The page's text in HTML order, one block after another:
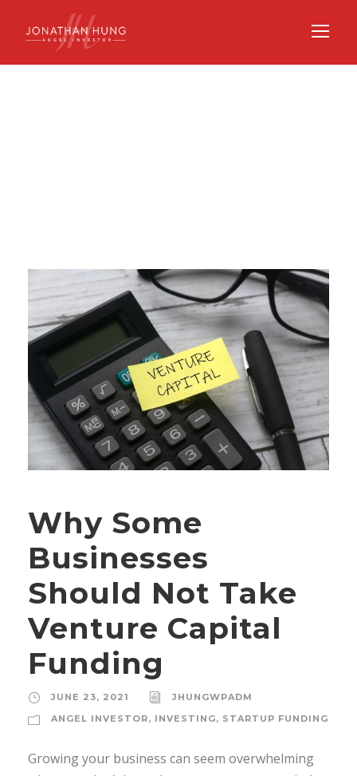
Why Some
Businesses
Should Not Take
Venture Capital
Funding
JUNE 23, 2021
JHUNGWPADM
ANGEL INVESTOR, INVESTING, STARTUP FUNDING
Growing your business can seem overwhelming